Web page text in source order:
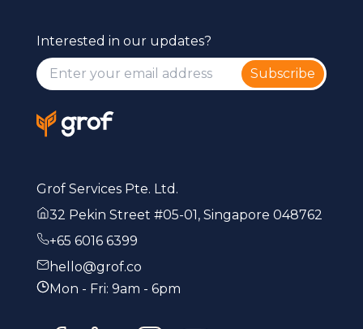
Interested in our updates?
Subscribe
Grof Services Pte. Ltd.
32 Pekin Street #05-01, Singapore 048762
+65 6016 6399
hello@grof.co
Mon - Fri: 9am - 6pm